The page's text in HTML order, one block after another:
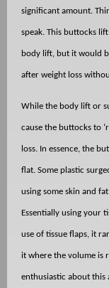
significant amount.
speak. This buttocks
body lift, but it would
after weight loss
While the body lift or
cause the buttocks to
loss. In essence, the
flat. Some plastic
using some skin and
Essentially using your
use of tissue flaps, it
it where the volume is
enthusiastic about this